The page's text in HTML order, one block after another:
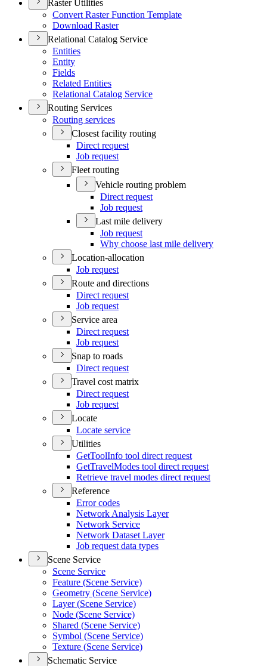
Raster Utilities
Convert Raster Function Template
Download Raster
Relational Catalog Service
Entities
Entity
Fields
Related Entities
Relational Catalog Service
Routing Services
Routing services
Closest facility routing
Direct request
Job request
Fleet routing
Vehicle routing problem
Direct request
Job request
Last mile delivery
Job request
Why choose last mile delivery
Location-allocation
Job request
Route and directions
Direct request
Job request
Service area
Direct request
Job request
Snap to roads
Direct request
Travel cost matrix
Direct request
Job request
Locate
Locate service
Utilities
GetToolInfo tool direct request
GetTravelModes tool direct request
Retrieve travel modes direct request
Reference
Error codes
Network Analysis Layer
Network Service
Network Dataset Layer
Job request data types
Scene Service
Scene Service
Feature (Scene Service)
Geometry (Scene Service)
Layer (Scene Service)
Node (Scene Service)
Shared (Scene Service)
Symbol (Scene Service)
Texture (Scene Service)
Schematic Service